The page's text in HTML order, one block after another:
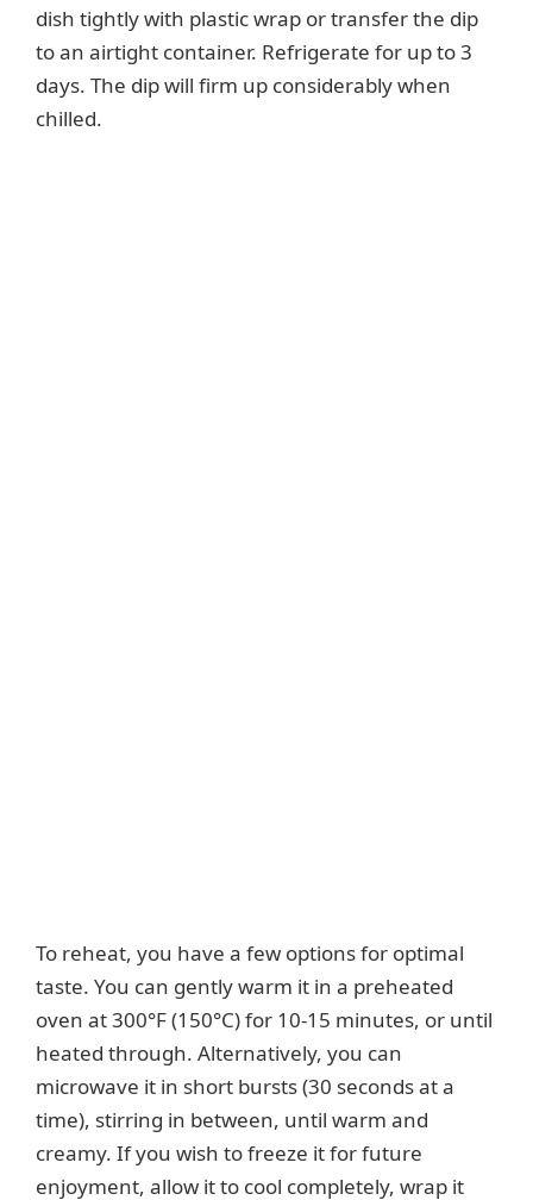
dish tightly with plastic wrap or transfer the dip
to an airtight container. Refrigerate for up to 3
days. The dip will firm up considerably when
chilled.
To reheat, you have a few options for optimal
taste. You can gently warm it in a preheated
oven at 300°F (150°C) for 10-15 minutes, or until
heated through. Alternatively, you can
microwave it in short bursts (30 seconds at a
time), stirring in between, until warm and
creamy. If you wish to freeze it for future
enjoyment, allow it to cool completely, wrap it